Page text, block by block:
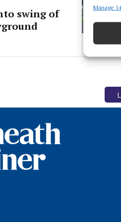
Match
Manage
swing of